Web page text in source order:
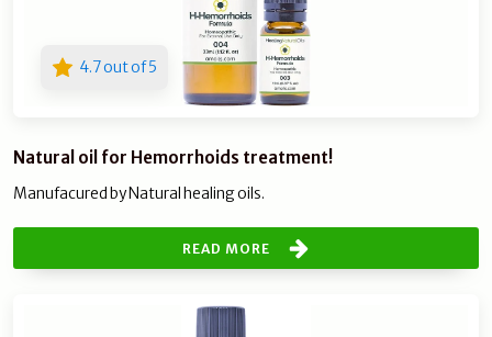
4.7 out of 5
Natural oil for Hemorrhoids treatment!
Manufacured by Natural healing oils.
READ MORE